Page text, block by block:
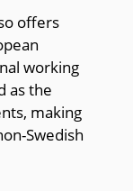
offers
working
as the
making
Swedish